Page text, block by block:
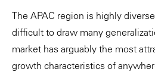
The APAC region is highly
difficult to draw many
market has arguably the most
growth characteristics of